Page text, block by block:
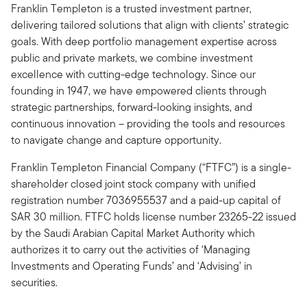
Franklin Templeton is a trusted investment partner,
delivering tailored solutions that align with clients’ strategic
goals. With deep portfolio management expertise across
public and private markets, we combine investment
excellence with cutting-edge technology. Since our
founding in 1947, we have empowered clients through
strategic partnerships, forward-looking insights, and
continuous innovation – providing the tools and resources
to navigate change and capture opportunity.
Franklin Templeton Financial Company (“FTFC”) is a single-
shareholder closed joint stock company with unified
registration number 7036955537 and a paid-up capital of
SAR 30 million. FTFC holds license number 23265-22 issued
by the Saudi Arabian Capital Market Authority which
authorizes it to carry out the activities of ‘Managing
Investments and Operating Funds’ and ‘Advising’ in
securities.